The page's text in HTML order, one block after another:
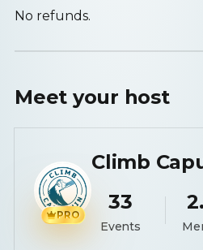
No refunds.
Meet your host
PRO
Climb
33
Events